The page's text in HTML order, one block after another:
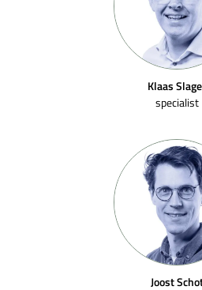
Klaas
specialist
Joost